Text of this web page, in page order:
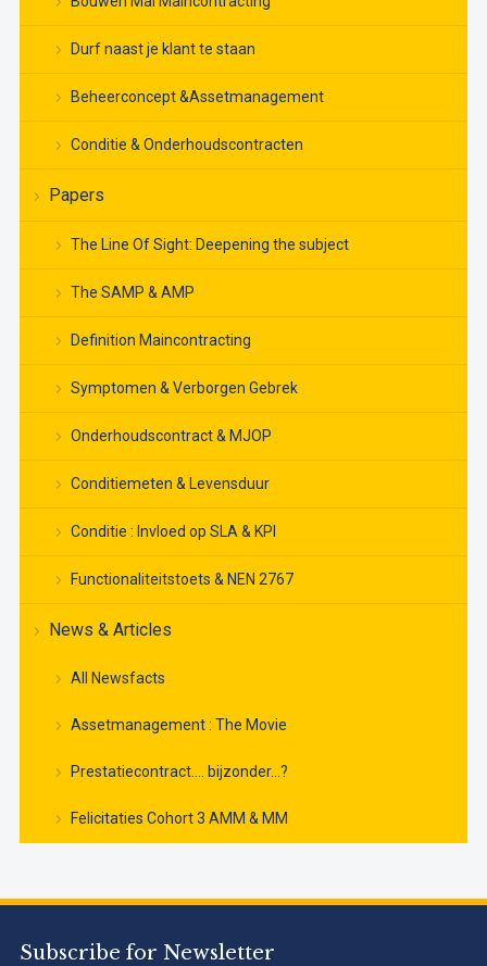
Durf naast je klant te staan
Beheerconcept &Assetmanagement
Conditie & Onderhoudscontracten
Papers
The Line Of Sight: Deepening the subject
The SAMP & AMP
Definition Maincontracting
Symptomen & Verborgen Gebrek
Onderhoudscontract & MJOP
Conditiemeten & Levensduur
Conditie : Invloed op SLA & KPI
Functionaliteitstoets & NEN 2767
News & Articles
All Newsfacts
Assetmanagement : The Movie
Prestatiecontract…. bijzonder…?
Felicitaties Cohort 3 AMM & MM
Subscribe for Newsletter